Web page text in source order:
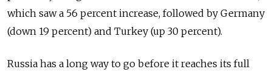
which saw a 56 percent increase, followed by Germany
(down 19 percent) and Turkey (up 30 percent).
Russia has a long way to go before it reaches its full